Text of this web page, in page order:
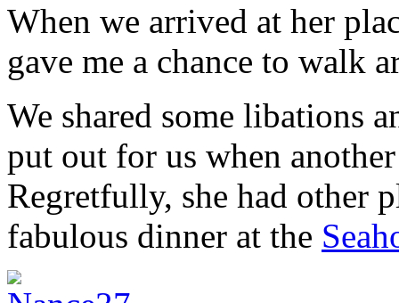
When we arrived at her
gave me a chance to walk
We shared some libations
put out for us when
Regretfully, she had other
fabulous dinner at the